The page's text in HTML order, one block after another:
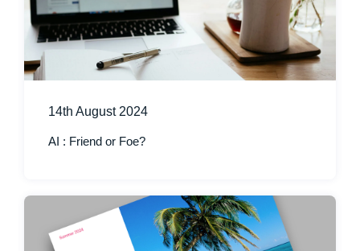
14th August 2024
AI : Friend or Foe?